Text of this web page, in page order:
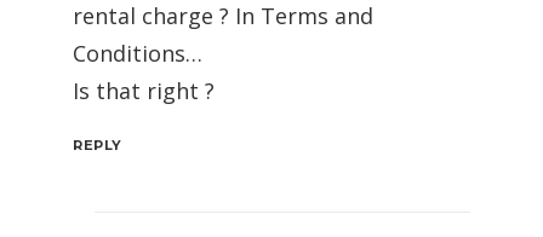
rental charge ? In Terms and
Conditions…
Is that right ?
REPLY